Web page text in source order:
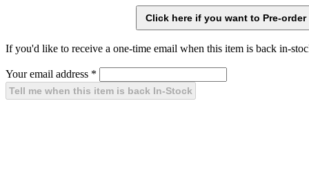
If you'd like to receive a one-time email when this item is back in-
Your email address *